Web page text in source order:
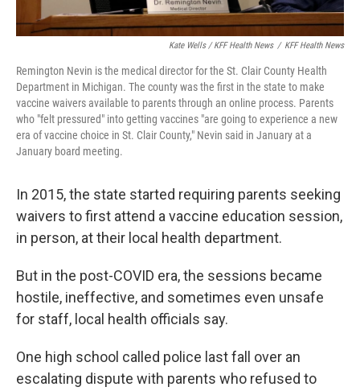
Kate Wells / KFF Health News / KFF Health News
Remington Nevin is the medical director for the St. Clair County Health
Department in Michigan. The county was the first in the state to make
vaccine waivers available to parents through an online process. Parents
who "felt pressured" into getting vaccines "are going to experience a new
era of vaccine choice in St. Clair County," Nevin said in January at a
January board meeting.
In 2015, the state started requiring parents seeking
waivers to first attend a vaccine education session,
in person, at their local health department.
But in the post-COVID era, the sessions became
hostile, ineffective, and sometimes even unsafe
for staff, local health officials say.
One high school called police last fall over an
escalating dispute with parents who refused to